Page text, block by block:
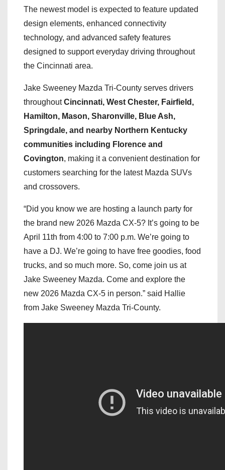
The newest model is expected to feature updated
design elements, enhanced connectivity
technology, and advanced safety features
designed to support everyday driving throughout
the Cincinnati area.
Jake Sweeney Mazda Tri-County serves drivers
throughoutCincinnati, West Chester, Fairfield,
Hamilton, Mason, Sharonville, Blue Ash,
Springdale, and nearby Northern Kentucky
communities including Florence and
Covington, making it a convenient destination for
customers searching for the latest Mazda SUVs
and crossovers.
“Did you know we are hosting a launch party for
the brand new 2026 Mazda CX-5? It’s going to be
April 11th from 4:00 to 7:00 p.m. We’re going to
have a DJ. We’re going to have free goodies, food
trucks, and so much more. So, come join us at
Jake Sweeney Mazda. Come and explore the
new 2026 Mazda CX-5 in person.” said Hallie
from Jake Sweeney Mazda Tri-County.